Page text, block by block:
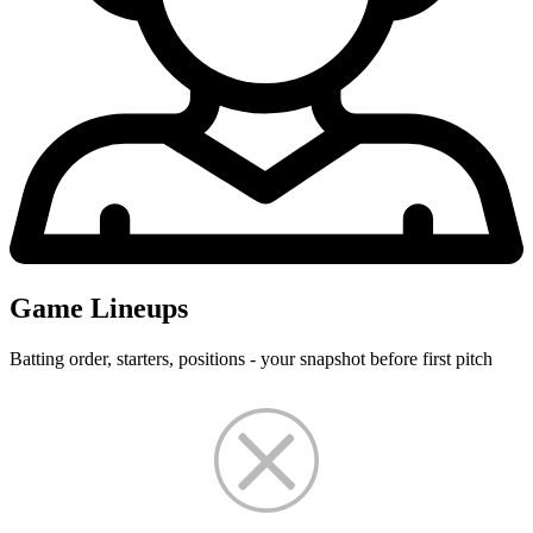
Game Lineups
Batting order, starters, positions - your snapshot before first pitch